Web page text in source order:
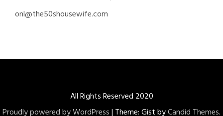
onl@the50shousewife.com
All Rights Reserved 2020
Proudly powered by WordPress| Theme: Gist byCandid Themes.